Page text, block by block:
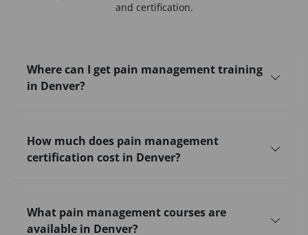
and certification.
Where can I get pain management training
in Denver?
How much does pain management
certification cost in Denver?
What pain management courses are
available in Denver?